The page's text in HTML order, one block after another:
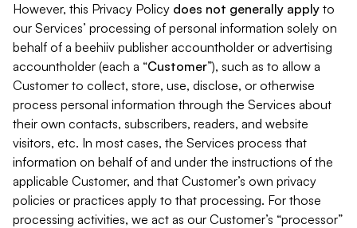
However, this Privacy Policy does not generally apply to
our Services’ processing of personal information solely on
behalf of a beehiiv publisher accountholder or advertising
accountholder (each a “Customer”), such as to allow a
Customer to collect, store, use, disclose, or otherwise
process personal information through the Services about
their own contacts, subscribers, readers, and website
visitors, etc. In most cases, the Services process that
information on behalf of and under the instructions of the
applicable Customer, and that Customer’s own privacy
policies or practices apply to that processing. For those
processing activities, we act as our Customer’s “processor”